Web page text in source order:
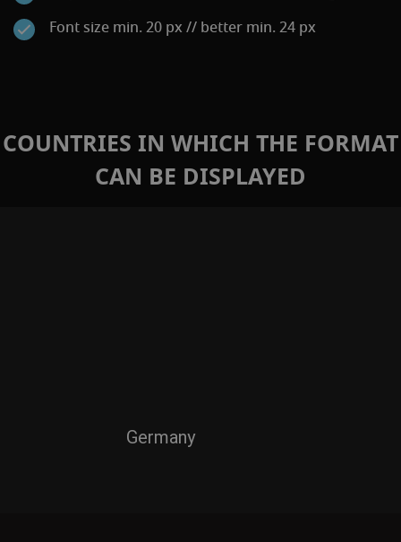
Font size min. 20 px // better min. 24 px
COUNTRIES IN WHICH THE FORMAT
CAN BE DISPLAYED